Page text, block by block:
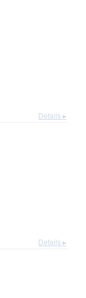
Details ▸
Details ▸